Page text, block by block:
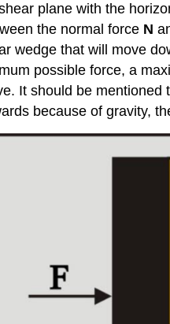
plane with the
the normal force N
wedge that will move
possible force, a
It should be
because of gravity,